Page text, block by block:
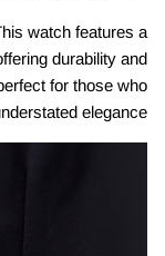
watch features a
durability and
for those who
elegance.